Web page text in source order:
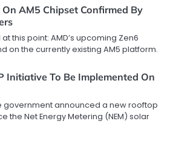
AM5 Chipset Confirmed By
this point: AMD’s upcoming Zen6
on the currently existing AM5 platform.
Initiative To Be Implemented On
government announced a new rooftop
the Net Energy Metering (NEM) solar